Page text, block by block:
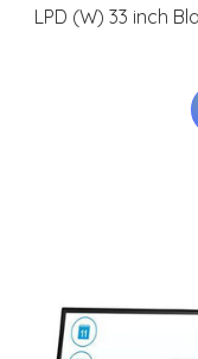
LPD (W) 33 inch